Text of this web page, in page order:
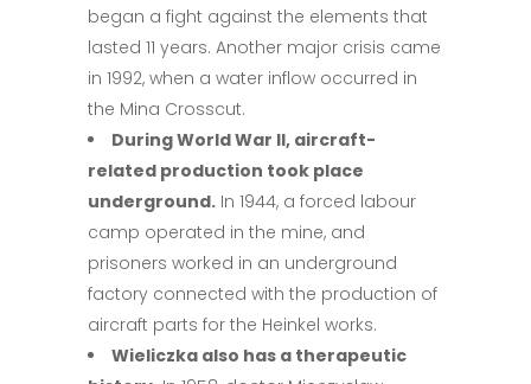
began a fight against the elements that
lasted 11 years. Another major crisis came
in 1992, when a water inflow occurred in
the Mina Crosscut.
During World War II, aircraft-
related production took place
underground. In 1944, a forced labour
camp operated in the mine, and
prisoners worked in an underground
factory connected with the production of
aircraft parts for the Heinkel works.
Wieliczka also has a therapeutic